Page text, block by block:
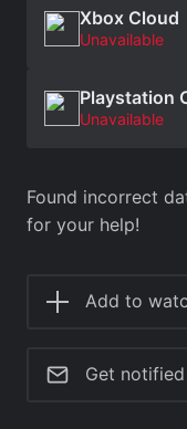
Xbox Cloud
Unavailable
Playstation
Unavailable
Found incorrect
for your help!
Add to
Get notified